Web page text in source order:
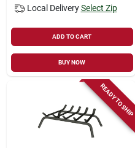
Local Delivery Select Zip
ADD TO CART
BUY NOW
READY TO SHIP